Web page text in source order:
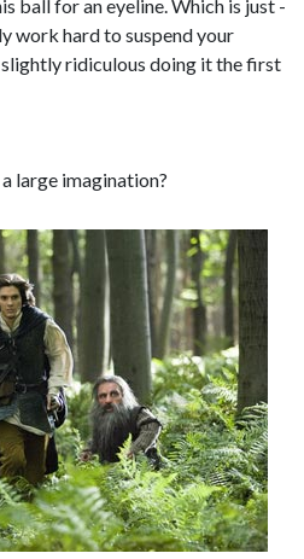
ball for an eyeline. Which is just -
work hard to suspend your
ridiculous doing it the first
large imagination?